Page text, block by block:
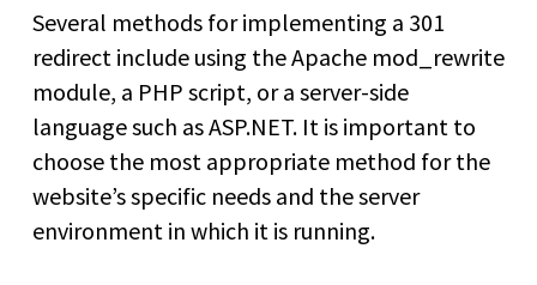
Several methods for implementing a 301
redirect include using the Apache mod_rewrite
module, a PHP script, or a server-side
language such as ASP.NET. It is important to
choose the most appropriate method for the
website’s specific needs and the server
environment in which it is running.